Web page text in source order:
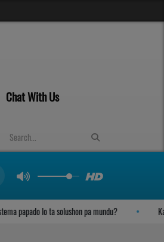
Chat With Us
papado lo ta solushon pa mundu?